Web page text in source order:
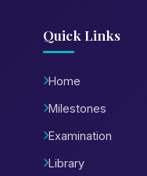
Quick Links
Home
Milestones
Examination
Library